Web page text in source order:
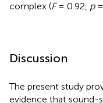
complex (F= 0.92, p=
Discussion
The present study
evidence that sound-